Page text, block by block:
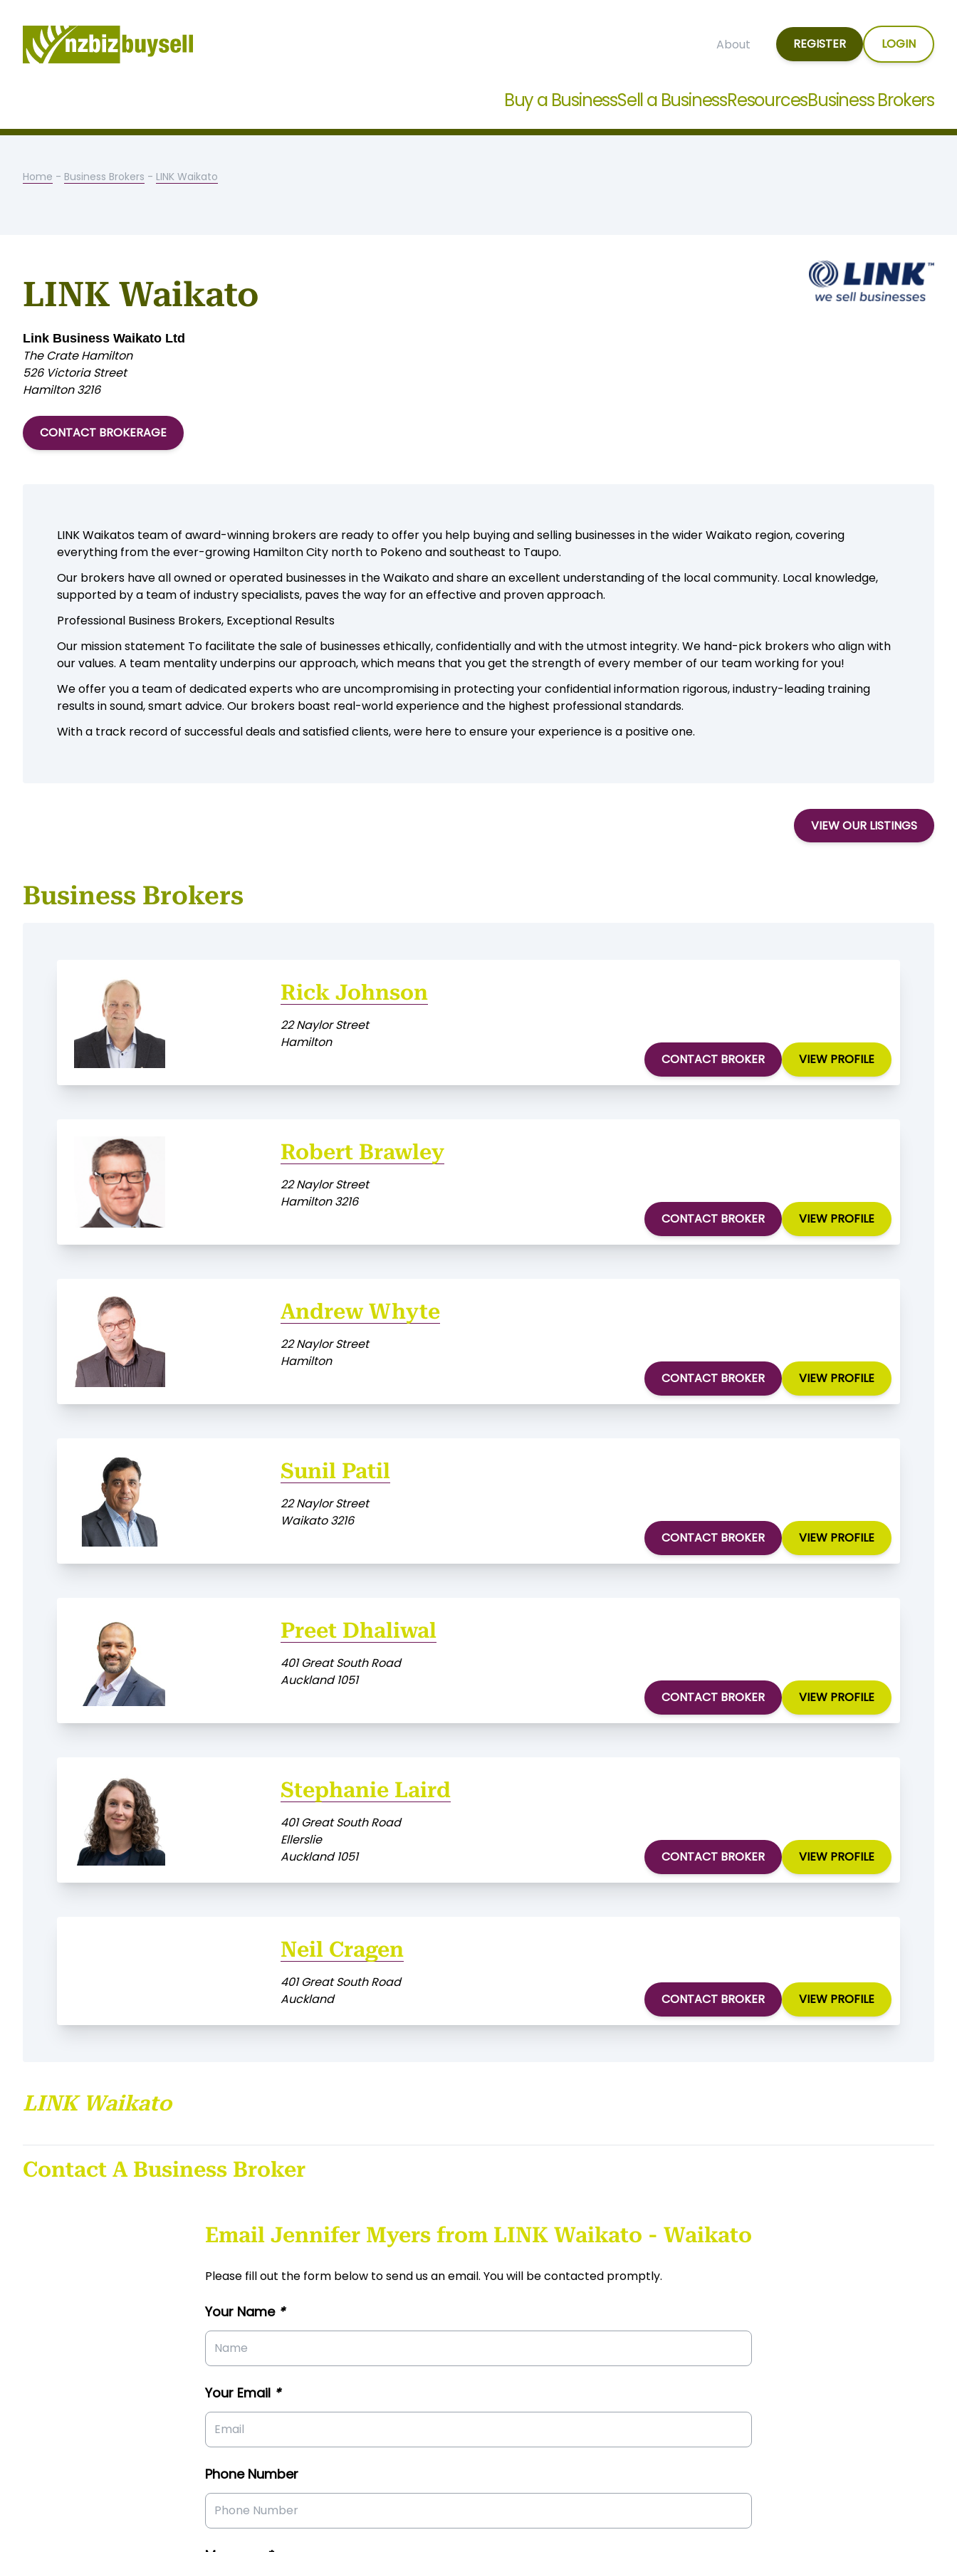
About REGISTER LOGIN
Buy a BusinessSell a BusinessResourcesBusiness Brokers
Home - Business Brokers - LINK Waikato
LINK Waikato
Link Business Waikato Ltd
The Crate Hamilton
526 Victoria Street
Hamilton 3216
CONTACT BROKERAGE
LINK Waikatos team of award-winning brokers are ready to offer you help buying and selling businesses in the wider Waikato region, covering
everything from the ever-growing Hamilton City north to Pokeno and southeast to Taupo.
Our brokers have all owned or operated businesses in the Waikato and share an excellent understanding of the local community. Local knowledge,
supported by a team of industry specialists, paves the way for an effective and proven approach.
Professional Business Brokers, Exceptional Results
Our mission statement To facilitate the sale of businesses ethically, confidentially and with the utmost integrity. We hand-pick brokers who align with
our values. A team mentality underpins our approach, which means that you get the strength of every member of our team working for you!
We offer you a team of dedicated experts who are uncompromising in protecting your confidential information rigorous, industry-leading training
results in sound, smart advice. Our brokers boast real-world experience and the highest professional standards.
With a track record of successful deals and satisfied clients, were here to ensure your experience is a positive one.
VIEW OUR LISTINGS
Business Brokers
Rick Johnson
22 Naylor Street
Hamilton
CONTACT BROKER
VIEW PROFILE
Robert Brawley
22 Naylor Street
Hamilton 3216
CONTACT BROKER
VIEW PROFILE
Andrew Whyte
22 Naylor Street
Hamilton
CONTACT BROKER
VIEW PROFILE
Sunil Patil
22 Naylor Street
Waikato 3216
CONTACT BROKER
VIEW PROFILE
Preet Dhaliwal
401 Great South Road
Auckland 1051
CONTACT BROKER
VIEW PROFILE
Stephanie Laird
401 Great South Road
Ellerslie
Auckland 1051
CONTACT BROKER VIEW PROFILE
Neil Cragen
401 Great South Road
Auckland
CONTACT BROKER VIEW PROFILE
LINK Waikato
Contact A Business Broker
Email Jennifer Myers from LINK Waikato - Waikato
Please fill out the form below to send us an email. You will be contacted promptly.
Your Name *
Your Email *
Phone Number